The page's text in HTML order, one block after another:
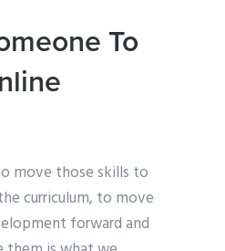
To
move those skills to
curriculum, to move
forward and